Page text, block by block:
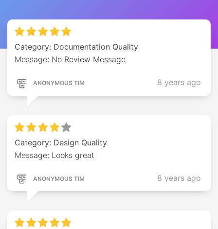
Category: Documentation Quality
Message: No Review Message
ANONYMOUS TIM 8 years ago
Category: Design Quality
Message: Looks great
ANONYMOUS TIM 8 years ago